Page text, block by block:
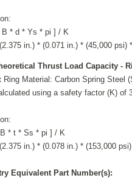
B * d * Ys * pi ] / K
in.) * (0.071 in.) * (45,000 psi)
Thrust Load Capacity -
Ring Material: Carbon Spring Steel
using a safety factor (K) of
* t * Ss * pi ] / K
in.) * (0.078 in.) * (153,000
Equivalent Part Number(s):